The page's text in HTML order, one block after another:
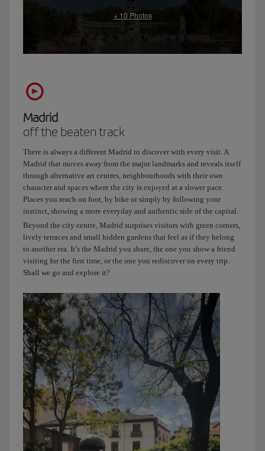
Madrid
off the beaten track
There is always a different Madrid to discover with every visit. A
Madrid that moves away from the major landmarks and reveals itself
through alternative art centres, neighbourhoods with their own
character and spaces where the city is enjoyed at a slower pace.
Places you reach on foot, by bike or simply by following your
instinct, showing a more everyday and authentic side of the capital.
Beyond the city centre, Madrid surprises visitors with green corners,
lively terraces and small hidden gardens that feel as if they belong
to another era. It’s the Madrid you share, the one you show a friend
visiting for the first time, or the one you rediscover on every trip.
Shall we go and explore it?
You
might
hear
this
when
you
land,
but
I’ll
start
telling
you